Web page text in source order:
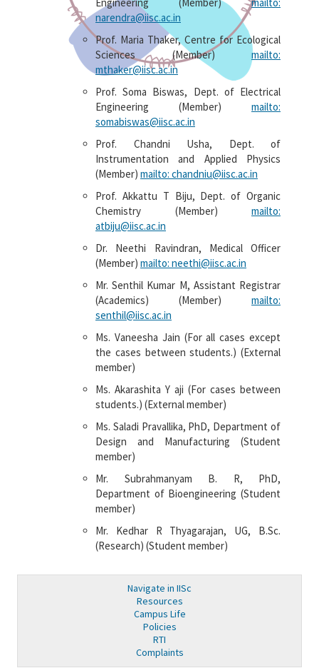
narendra@iisc.ac.in
Prof. Maria Thaker, Centre for Ecological
Sciences (Member) mailto:
mthaker@iisc.ac.in
Prof. Soma Biswas, Dept. of Electrical
Engineering (Member) mailto:
somabiswas@iisc.ac.in
Prof. Chandni Usha, Dept. of
Instrumentation and Applied Physics
(Member) mailto: chandniu@iisc.ac.in
Prof. Akkattu T Biju, Dept. of Organic
Chemistry (Member) mailto:
atbiju@iisc.ac.in
Dr. Neethi Ravindran, Medical Officer
(Member) mailto: neethi@iisc.ac.in
Mr. Senthil Kumar M, Assistant Registrar
(Academics) (Member) mailto:
senthil@iisc.ac.in
Ms. Vaneesha Jain (For all cases except
the cases between students.) (External
member)
Ms. Akarashita Y aji (For cases between
students.) (External member)
Ms. Saladi Pravallika, PhD, Department of
Design and Manufacturing (Student
member)
Mr. Subrahmanyam B. R, PhD,
Department of Bioengineering (Student
member)
Mr. Kedhar R Thyagarajan, UG, B.Sc.
(Research) (Student member)
Navigate in IISc
Resources
Campus Life
Policies
RTI
Complaints